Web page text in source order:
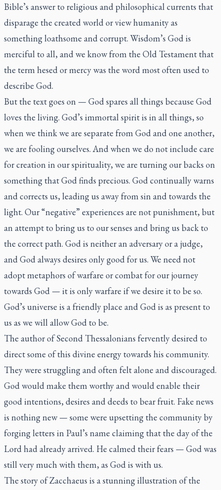
Bible’s answer to religious and philosophical currents that
disparage the created world or view humanity as
something loathsome and corrupt. Wisdom’s God is
merciful to all, and we know from the Old Testament that
the term hesedor mercy was the word most often used to
describe God.
But the text goes on — God spares all things because God
loves the living. God’s immortal spirit is in all things, so
when we think we are separate from God and one another,
we are fooling ourselves. And when we do not include care
for creation in our spirituality, we are turning our backs on
something that God finds precious. God continually warns
and corrects us, leading us away from sin and towards the
light. Our “negative” experiences are not punishment, but
an attempt to bring us to our senses and bring us back to
the correct path. God is neither an adversary or a judge,
and God always desires only good for us. We need not
adopt metaphors of warfare or combat for our journey
towards God — it is only warfare if we desire it to be so.
God’s universe is a friendly place and God is as present to
us as we will allow God to be.
The author of Second Thessalonians fervently desired to
direct some of this divine energy towards his community.
They were struggling and often felt alone and discouraged.
God would make them worthy and would enable their
good intentions, desires and deeds to bear fruit. Fake news
is nothing new — some were upsetting the community by
forging letters in Paul’s name claiming that the day of the
Lord had already arrived. He calmed their fears — God was
still very much with them, as God is with us.
The story of Zacchaeus is a stunning illustration of the